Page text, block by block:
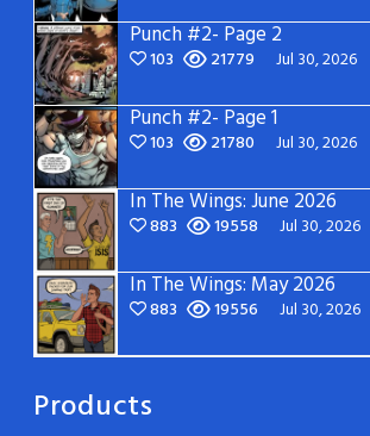
Punch #2- Page 2
103 21779 Jul 30, 2026
Punch #2- Page 1
103 21780 Jul 30, 2026
In The Wings: June 2026
883 19558 Jul 30, 2026
In The Wings: May 2026
883 19556 Jul 30, 2026
Products